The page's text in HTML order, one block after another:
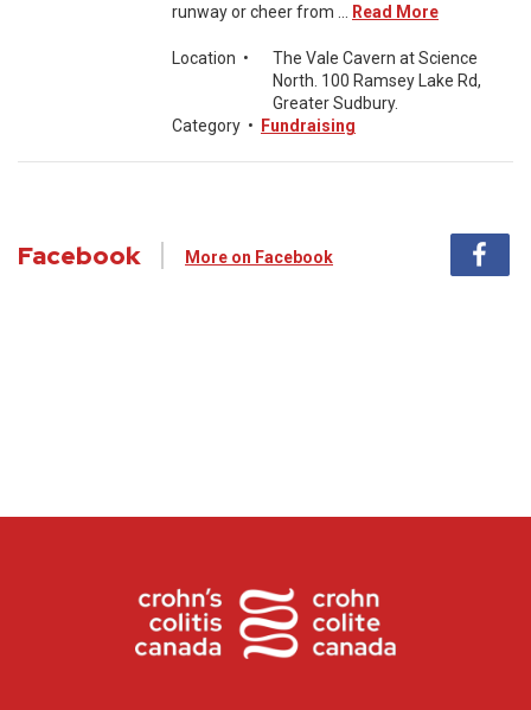
runway or cheer from ...
Read More
Location •
The Vale Cavern at Science
North. 100 Ramsey Lake Rd,
Greater Sudbury.
Category • Fundraising
Facebook More on Facebook